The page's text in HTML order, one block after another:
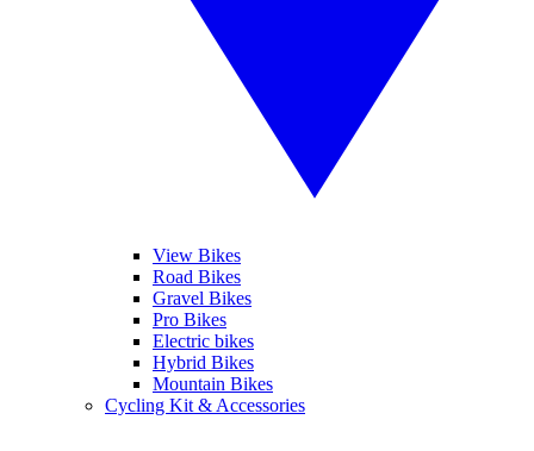
View Bikes
Road Bikes
Gravel Bikes
Pro Bikes
Electric bikes
Hybrid Bikes
Mountain Bikes
Cycling Kit & Accessories